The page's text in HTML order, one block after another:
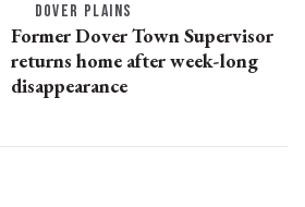
DOVER PLAINS
Former Dover Town Supervisor
returns home after week-long
disappearance